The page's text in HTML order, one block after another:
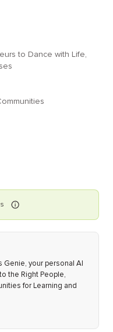
to Dance with Life,
Genie, your personal AI
the Right People,
for Learning and